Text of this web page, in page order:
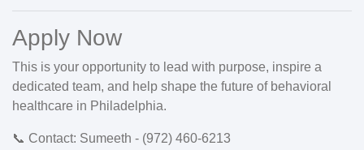
Apply Now
This is your opportunity to lead with purpose, inspire a
dedicated team, and help shape the future of behavioral
healthcare in Philadelphia.
📞 Contact: Sumeeth - (972) 460-6213